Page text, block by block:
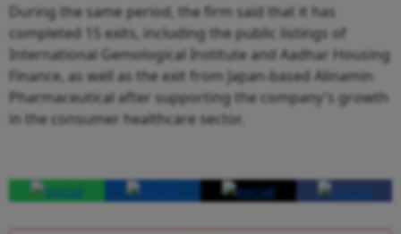
During the same period, the firm said that it has
completed 15 exits, including the public listings of
International Gemological Institute and Aadhar Housing
Finance, as well as the exit from Japan-based Alinamin
Pharmaceutical after supporting the company's growth
in the consumer healthcare sector.